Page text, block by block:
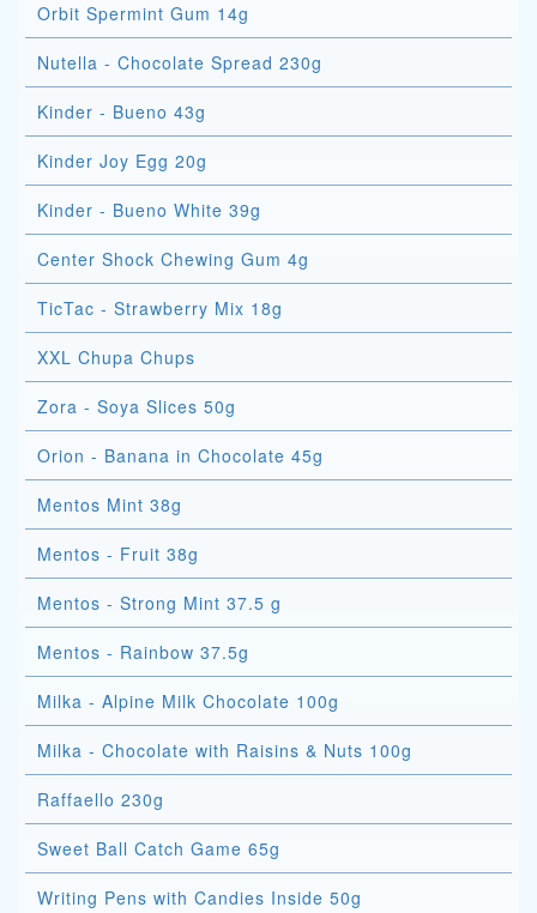
Orbit Spermint Gum 14g
Nutella - Chocolate Spread 230g
Kinder - Bueno 43g
Kinder Joy Egg 20g
Kinder - Bueno White 39g
Center Shock Chewing Gum 4g
TicTac - Strawberry Mix 18g
XXL Chupa Chups
Zora - Soya Slices 50g
Orion - Banana in Chocolate 45g
Mentos Mint 38g
Mentos - Fruit 38g
Mentos - Strong Mint 37.5 g
Mentos - Rainbow 37.5g
Milka - Alpine Milk Chocolate 100g
Milka - Chocolate with Raisins & Nuts 100g
Raffaello 230g
Sweet Ball Catch Game 65g
Writing Pens with Candies Inside 50g